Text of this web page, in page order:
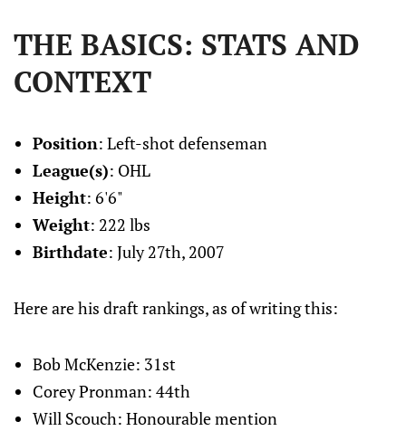
THE BASICS: STATS AND
CONTEXT
Position: Left-shot defenseman
League(s): OHL
Height: 6'6"
Weight: 222 lbs
Birthdate: July 27th, 2007
Here are his draft rankings, as of writing this:
Bob McKenzie: 31st
Corey Pronman: 44th
Will Scouch: Honourable mention